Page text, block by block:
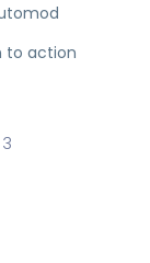
to action